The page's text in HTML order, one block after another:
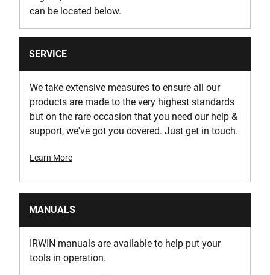
can be located below.
SERVICE
We take extensive measures to ensure all our
products are made to the very highest standards
but on the rare occasion that you need our help &
support, we've got you covered. Just get in touch.
Learn More
MANUALS
IRWIN manuals are available to help put your
tools in operation.